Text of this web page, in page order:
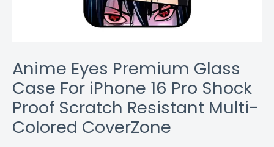
Anime Eyes Premium Glass
Case For iPhone 16 Pro Shock
Proof Scratch Resistant Multi-
Colored CoverZone